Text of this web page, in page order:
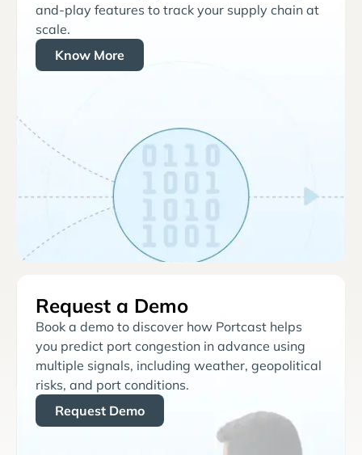
and-play features to track your supply chain at
scale.
Know More
Request a Demo
Book a demo to discover how Portcast helps
you predict port congestion in advance using
multiple signals, including weather, geopolitical
risks, and port conditions.
Request Demo